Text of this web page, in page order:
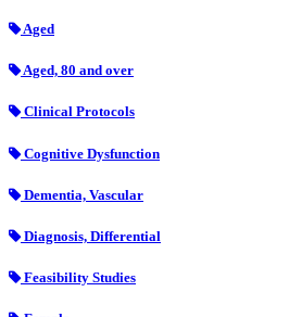
Aged
Aged, 80 and over
Clinical Protocols
Cognitive Dysfunction
Dementia, Vascular
Diagnosis, Differential
Feasibility Studies